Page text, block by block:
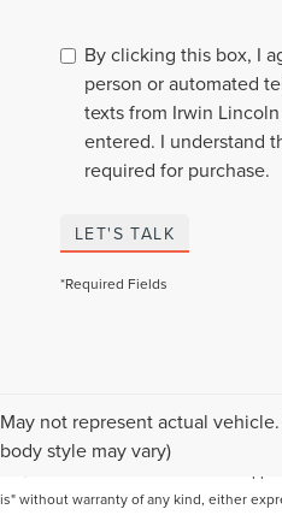
By clicking this box, I
person or automated
texts from Irwin
entered. I understand
required for purchase.
LET'S TALK
*Required Fields
May not represent actual
body style may vary)
Although every reasonable effort has been
information contained on this site,
is" without warranty of any kind, either